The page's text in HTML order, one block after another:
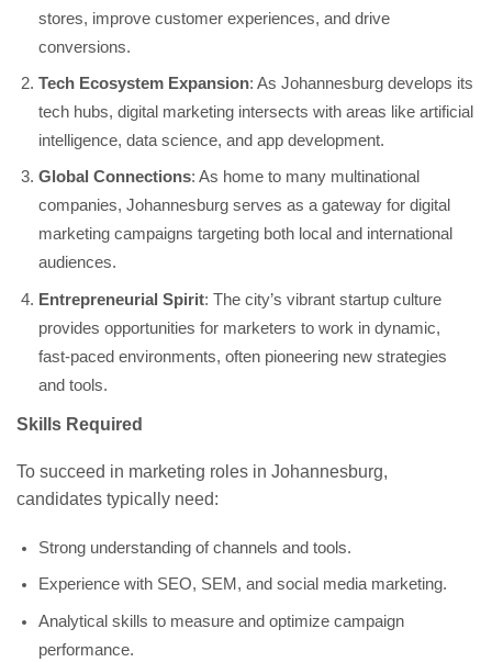
stores, improve customer experiences, and drive
conversions.
Tech Ecosystem Expansion: As Johannesburg develops its
tech hubs, digital marketing intersects with areas like artificial
intelligence, data science, and app development.
Global Connections: As home to many multinational
companies, Johannesburg serves as a gateway for digital
marketing campaigns targeting both local and international
audiences.
Entrepreneurial Spirit: The city’s vibrant startup culture
provides opportunities for marketers to work in dynamic,
fast-paced environments, often pioneering new strategies
and tools.
Skills Required
To succeed in marketing roles in Johannesburg,
candidates typically need:
Strong understanding of channels and tools.
Experience with SEO, SEM, and social media marketing.
Analytical skills to measure and optimize campaign
performance.